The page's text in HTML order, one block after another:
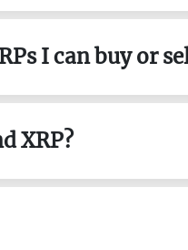
I can buy or
XRP?